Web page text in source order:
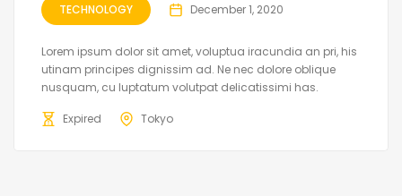
TECHNOLOGY December 1, 2020
Lorem ipsum dolor sit amet, voluptua iracundia an pri, his
utinam principes dignissim ad. Ne nec dolore oblique
nusquam, cu luptatum volutpat delicatissimi has.
Expired Tokyo